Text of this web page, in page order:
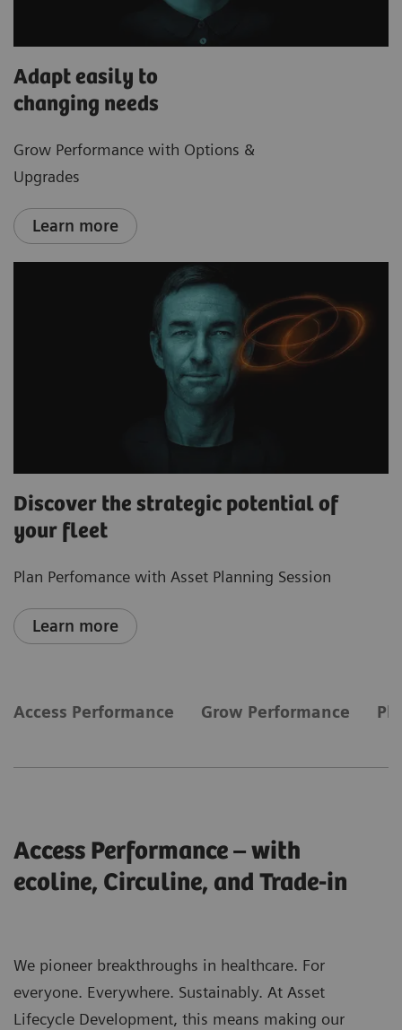
Adapt easily to
changing needs
Grow Performance with Options &
Upgrades
Learn more
Discover the strategic potential of
your fleet
Plan Perfomance with Asset Planning Session
Learn more
Access Performance Grow Performance
Access Performance – with
ecoline, Circuline, and Trade-in
We pioneer breakthroughs in healthcare. For
everyone. Everywhere. Sustainably. At Asset
Lifecycle Development, this means making our